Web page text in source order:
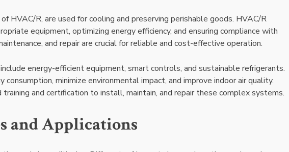
HVAC/R, are used for cooling and preserving perishable goods. HVAC/R
equipment, optimizing energy efficiency, and ensuring compliance with
and repair are crucial for reliable and cost-effective operation.
energy-efficient equipment, smart controls, and sustainable refrigerants.
minimize environmental impact, and improve indoor air quality.
training and certification to install, maintain, and repair these complex systems.
and Applications